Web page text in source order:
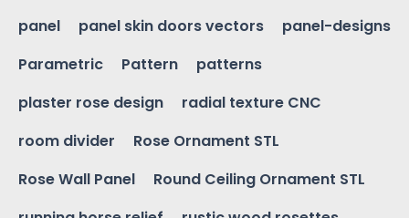
panel
panel skin doors vectors
panel-designs
Parametric
Pattern
patterns
plaster rose design
radial texture CNC
room divider
Rose Ornament STL
Rose Wall Panel
Round Ceiling Ornament STL